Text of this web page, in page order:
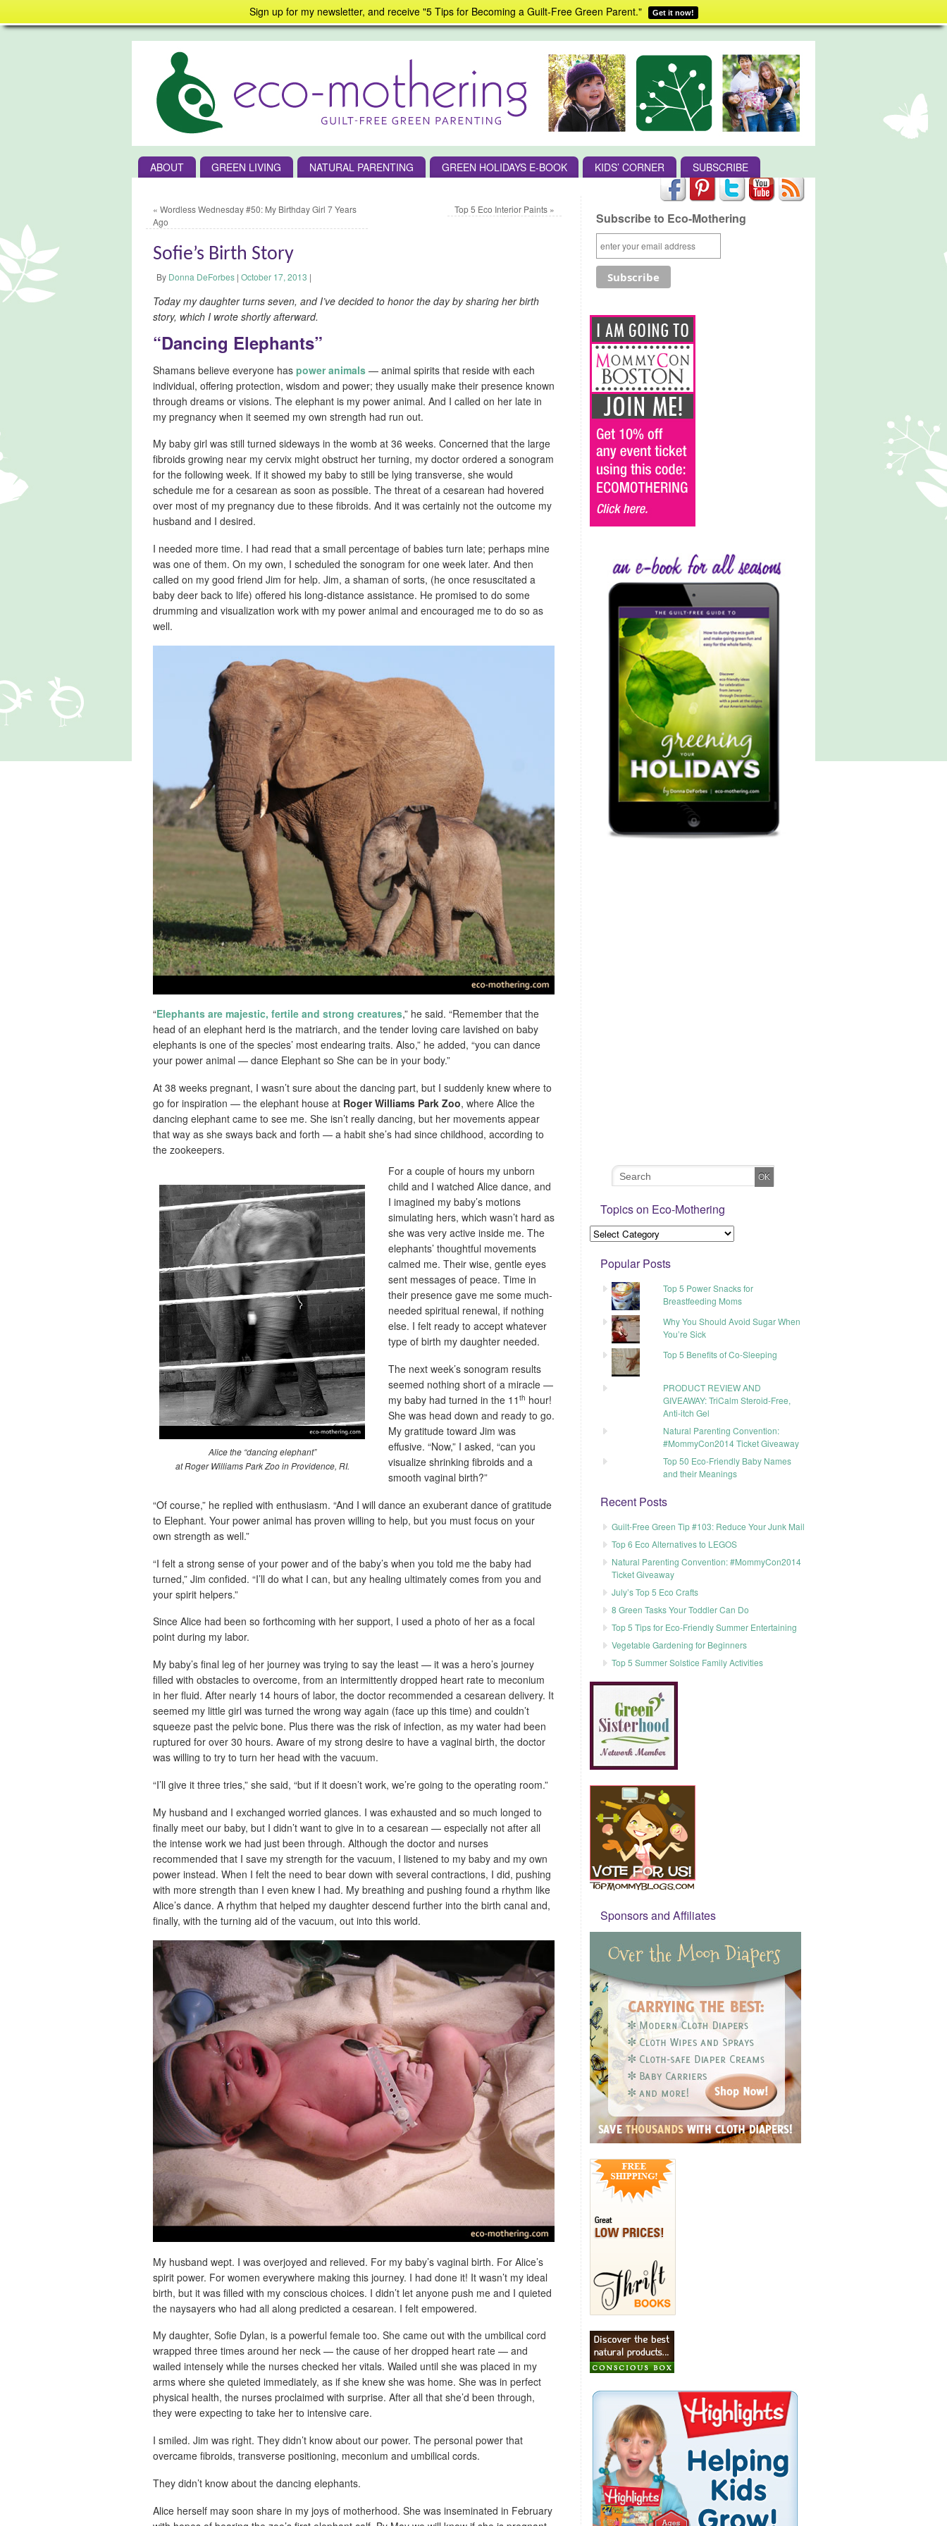
Sign up for my newsletter, and receive "5 Tips for Becoming a Guilt-Free Green Parent." Get it now!
ABOUT GREEN LIVING NATURAL PARENTING GREEN HOLIDAYS E-BOOK KIDS’ CORNER SUBSCRIBE
« Wordless Wednesday #50: My Birthday Girl 7 Years
Ago
Top 5 Eco Interior Paints »
Sofie’s Birth Story
By Donna DeForbes | October 17, 2013 |
Today my daughter turns seven, and I’ve decided to honor the day by sharing her birth
story, which I wrote shortly afterward.
“Dancing Elephants”
Shamans believe everyone has power animals — animal spirits that reside with each
individual, offering protection, wisdom and power; they usually make their presence known
through dreams or visions. The elephant is my power animal. And I called on her late in
my pregnancy when it seemed my own strength had run out.
My baby girl was still turned sideways in the womb at 36 weeks. Concerned that the large
fibroids growing near my cervix might obstruct her turning, my doctor ordered a sonogram
for the following week. If it showed my baby to still be lying transverse, she would
schedule me for a cesarean as soon as possible. The threat of a cesarean had hovered
over most of my pregnancy due to these fibroids. And it was certainly not the outcome my
husband and I desired.
I needed more time. I had read that a small percentage of babies turn late; perhaps mine
was one of them. On my own, I scheduled the sonogram for one week later. And then
called on my good friend Jim for help. Jim, a shaman of sorts, (he once resuscitated a
baby deer back to life) offered his long-distance assistance. He promised to do some
drumming and visualization work with my power animal and encouraged me to do so as
well.
“Elephants are majestic, fertile and strong creatures,” he said. “Remember that the
head of an elephant herd is the matriarch, and the tender loving care lavished on baby
elephants is one of the species’ most endearing traits. Also,” he added, “you can dance
your power animal — dance Elephant so She can be in your body.”
At 38 weeks pregnant, I wasn’t sure about the dancing part, but I suddenly knew where to
go for inspiration — the elephant house at Roger Williams Park Zoo, where Alice the
dancing elephant came to see me. She isn’t really dancing, but her movements appear
that way as she sways back and forth — a habit she’s had since childhood, according to
the zookeepers.
Alice the “dancing elephant”
at Roger Williams Park Zoo in Providence, RI.
For a couple of hours my unborn
child and I watched Alice dance, and
I imagined my baby’s motions
simulating hers, which wasn’t hard as
she was very active inside me. The
elephants’ thoughtful movements
calmed me. Their wise, gentle eyes
sent messages of peace. Time in
their presence gave me some much-
needed spiritual renewal, if nothing
else. I felt ready to accept whatever
type of birth my daughter needed.
The next week’s sonogram results
seemed nothing short of a miracle —
my baby had turned in the 11 th hour!
She was head down and ready to go.
My gratitude toward Jim was
effusive. “Now,” I asked, “can you
visualize shrinking fibroids and a
smooth vaginal birth?”
“Of course,” he replied with enthusiasm. “And I will dance an exuberant dance of gratitude
to Elephant. Your power animal has proven willing to help, but you must focus on your
own strength as well.”
“I felt a strong sense of your power and of the baby’s when you told me the baby had
turned,” Jim confided. “I’ll do what I can, but any healing ultimately comes from you and
your spirit helpers.”
Since Alice had been so forthcoming with her support, I used a photo of her as a focal
point during my labor.
My baby’s final leg of her journey was trying to say the least — it was a hero’s journey
filled with obstacles to overcome, from an intermittently dropped heart rate to meconium
in her fluid. After nearly 14 hours of labor, the doctor recommended a cesarean delivery. It
seemed my little girl was turned the wrong way again (face up this time) and couldn’t
squeeze past the pelvic bone. Plus there was the risk of infection, as my water had been
ruptured for over 30 hours. Aware of my strong desire to have a vaginal birth, the doctor
was willing to try to turn her head with the vacuum.
“I’ll give it three tries,” she said, “but if it doesn’t work, we’re going to the operating room.”
My husband and I exchanged worried glances. I was exhausted and so much longed to
finally meet our baby, but I didn’t want to give in to a cesarean — especially not after all
the intense work we had just been through. Although the doctor and nurses
recommended that I save my strength for the vacuum, I listened to my baby and my own
power instead. When I felt the need to bear down with several contractions, I did, pushing
with more strength than I even knew I had. My breathing and pushing found a rhythm like
Alice’s dance. A rhythm that helped my daughter descend further into the birth canal and,
finally, with the turning aid of the vacuum, out into this world.
My husband wept. I was overjoyed and relieved. For my baby’s vaginal birth. For Alice’s
spirit power. For women everywhere making this journey. I had done it! It wasn’t my ideal
birth, but it was filled with my conscious choices. I didn’t let anyone push me and I quieted
the naysayers who had all along predicted a cesarean. I felt empowered.
My daughter, Sofie Dylan, is a powerful female too. She came out with the umbilical cord
wrapped three times around her neck — the cause of her dropped heart rate — and
wailed intensely while the nurses checked her vitals. Wailed until she was placed in my
arms where she quieted immediately, as if she knew she was home. She was in perfect
physical health, the nurses proclaimed with surprise. After all that she’d been through,
they were expecting to take her to intensive care.
I smiled. Jim was right. They didn’t know about our power. The personal power that
overcame fibroids, transverse positioning, meconium and umbilical cords.
They didn’t know about the dancing elephants.
Alice herself may soon share in my joys of motherhood. She was inseminated in February
Subscribe to Eco-Mothering
Topics on Eco-Mothering
Popular Posts
Top 5 Power Snacks for
Breastfeeding Moms
Why You Should Avoid Sugar When
You’re Sick
Top 5 Benefits of Co-Sleeping
PRODUCT REVIEW AND
GIVEAWAY: TriCalm Steroid-Free,
Anti-itch Gel
Natural Parenting Convention:
#MommyCon2014 Ticket Giveaway
Top 50 Eco-Friendly Baby Names
and their Meanings
Recent Posts
Guilt-Free Green Tip #103: Reduce Your Junk Mail
Top 6 Eco Alternatives to LEGOS
Natural Parenting Convention: #MommyCon2014
Ticket Giveaway
July’s Top 5 Eco Crafts
8 Green Tasks Your Toddler Can Do
Top 5 Tips for Eco-Friendly Summer Entertaining
Vegetable Gardening for Beginners
Top 5 Summer Solstice Family Activities
Sponsors and Affiliates